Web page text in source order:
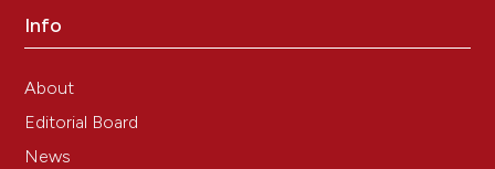
Info
About
Editorial Board
News